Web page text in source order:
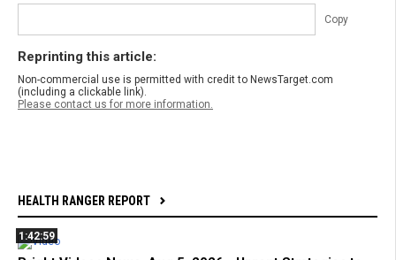
Copy
Reprinting this article:
Non-commercial use is permitted with credit to NewsTarget.com
(including a clickable link).
Please contact us for more information.
HEALTH RANGER REPORT
1:42:59